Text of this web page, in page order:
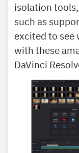
isolation
such as
excited to see
with these
DaVinci